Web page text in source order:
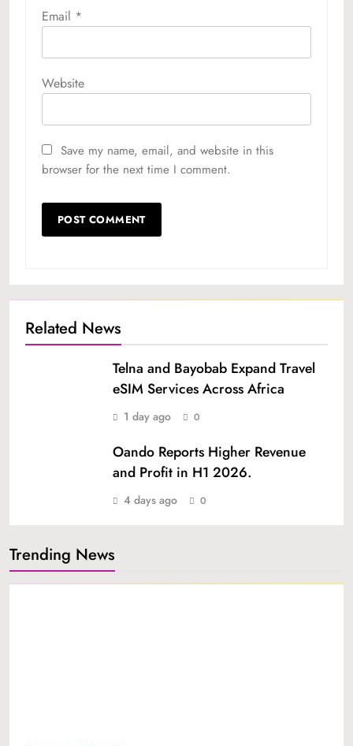
Email *
Website
Save my name, email, and website in this
browser for the next time I comment.
Related News
Telna and Bayobab Expand Travel
eSIM Services Across Africa
1 day ago 0
Oando Reports Higher Revenue
and Profit in H1 2026.
4 days ago 0
Trending News